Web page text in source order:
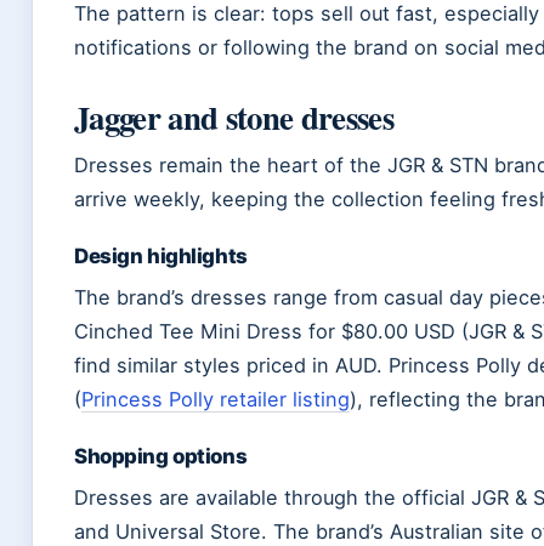
The pattern is clear: tops sell out fast,
notifications or following the brand on social
Jagger and stone dresses
Dresses remain the heart of the JGR & STN
arrive weekly, keeping the collection feeling
Design highlights
The brand’s dresses range from casual day
Cinched Tee Mini Dress for $80.00 USD (JGR &
find similar styles priced in AUD. Princess Polly
(Princess Polly retailer listing), reflecting the
Shopping options
Dresses are available through the official JGR &
and Universal Store. The brand’s Australian